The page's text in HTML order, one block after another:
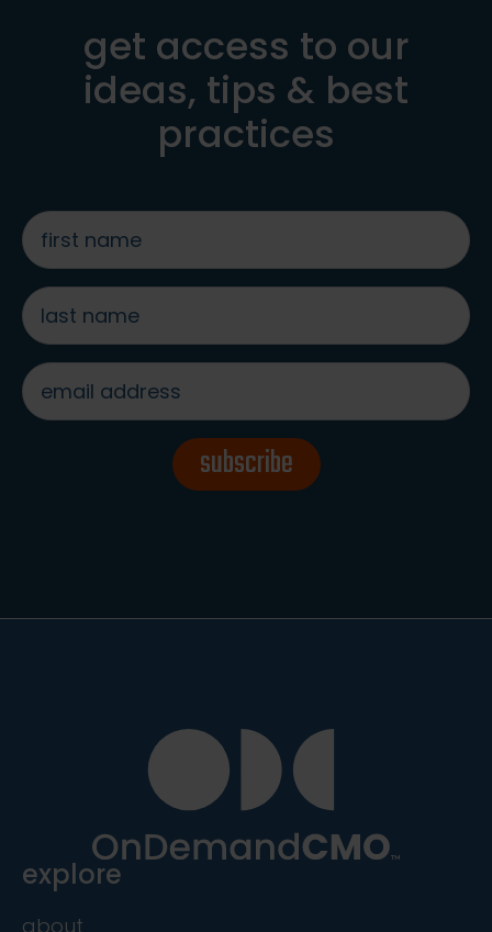
get access to our
ideas, tips & best
practices
first
name
*
last
name
*
email
address
*
subscribe
explore
about